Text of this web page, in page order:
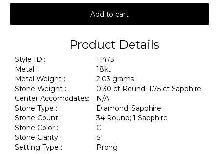
Add to cart
Product Details
Style ID :
11473
Metal :
18kt
Metal Weight :
2.03 grams
Stone Weight :
0.30 ct Round; 1.75 ct Sapphire
Center Accomodates:
N/A
Stone Type :
Diamond; Sapphire
Stone Count :
34 Round; 1 Sapphire
Stone Color :
G
Stone Clarity :
SI
Setting Type :
Prong